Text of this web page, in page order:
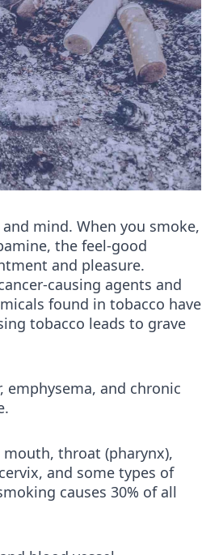
mind. When you smoke,
the feel-good
and pleasure.
causing agents and
found in tobacco have
tobacco leads to grave
emphysema, and chronic
throat (pharynx),
and some types of
causes 30% of all